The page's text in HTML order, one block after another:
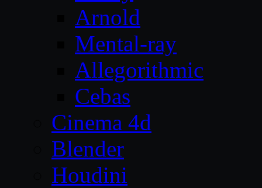
Arnold
Mental-ray
Allegorithmic
Cebas
Cinema 4d
Blender
Houdini